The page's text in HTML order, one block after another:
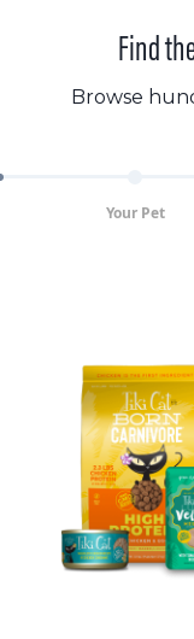
Find
Browse
Your Pet